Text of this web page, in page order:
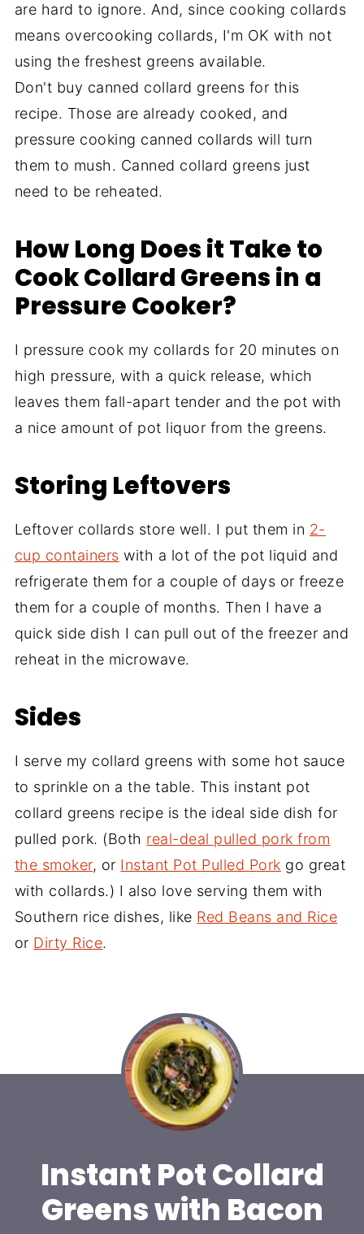
are hard to ignore. And, since cooking collards
means overcooking collards, I'm OK with not
using the freshest greens available.
Don't buy canned collard greens for this
recipe. Those are already cooked, and
pressure cooking canned collards will turn
them to mush. Canned collard greens just
need to be reheated.
How Long Does it Take to
Cook Collard Greens in a
Pressure Cooker?
I pressure cook my collards for 20 minutes on
high pressure, with a quick release, which
leaves them fall-apart tender and the pot with
a nice amount of pot liquor from the greens.
Storing Leftovers
Leftover collards store well. I put them in 2-
cup containers with a lot of the pot liquid and
refrigerate them for a couple of days or freeze
them for a couple of months. Then I have a
quick side dish I can pull out of the freezer and
reheat in the microwave.
Sides
I serve my collard greens with some hot sauce
to sprinkle on a the table. This instant pot
collard greens recipe is the ideal side dish for
pulled pork. (Both real-deal pulled pork from
the smoker, or Instant Pot Pulled Pork go great
with collards.) I also love serving them with
Southern rice dishes, like Red Beans and Rice
or Dirty Rice.
Instant Pot Collard
Greens with Bacon